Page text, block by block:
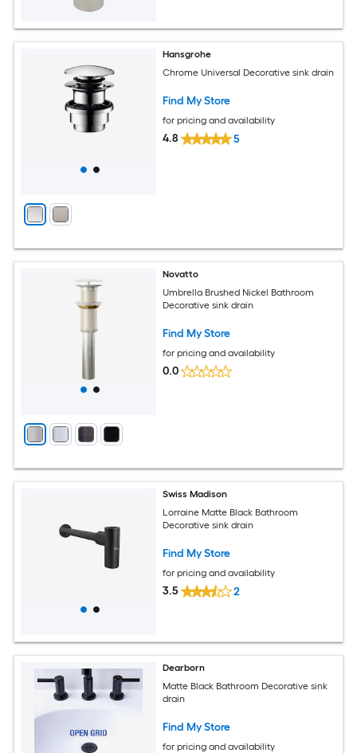
Hansgrohe
Chrome Universal Decorative sink drain
Find My Store
for pricing and availability
4.8 5
Novatto
Umbrella Brushed Nickel Bathroom
Decorative sink drain
Find My Store
for pricing and availability
0.0
Swiss Madison
Lorraine Matte Black Bathroom
Decorative sink drain
Find My Store
for pricing and availability
3.5 2
Dearborn
Matte Black Bathroom Decorative sink
drain
Find My Store
for pricing and availability